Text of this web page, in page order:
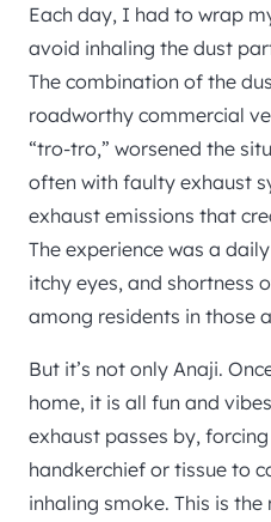
Each day, I had to wrap
avoid inhaling the dust
The combination of the
roadworthy commercial
“tro-tro,” worsened the
often with faulty exhaust
exhaust emissions that
The experience was a
itchy eyes, and shortness
among residents in those
But it’s not only Anaji.
home, it is all fun and
exhaust passes by,
handkerchief or tissue to
inhaling smoke. This is